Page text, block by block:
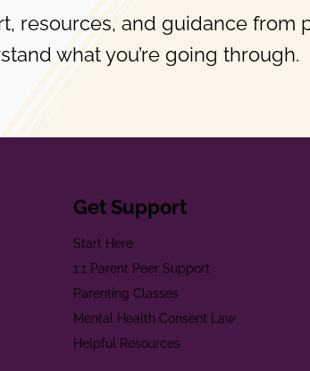
resources, and guidance from
what you’re going through.
Get Support
Start Here
1:1 Parent Peer Support
Parenting Classes
Mental Health Consent Law
Helpful Resources